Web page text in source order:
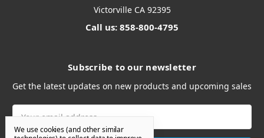
Victorville CA 92395
Call us: 858-800-4795
Subscribe to our newsletter
Get the latest updates on new products and upcoming sales
We use cookies (and other similar